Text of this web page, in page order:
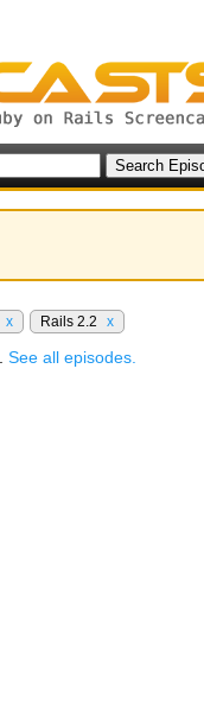
x Rails 2.2 x
See all episodes.